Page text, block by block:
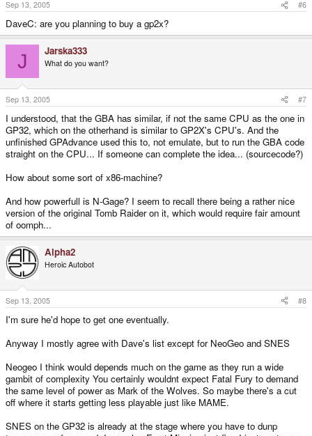
Sep 13, 2005 #6
DaveC: are you planning to buy a gp2x?
J Jarska333
What do you want?
Sep 13, 2005 #7
I understood, that the GBA has similar, if not the same CPU as the one in
GP32, which on the otherhand is similar to GP2X's CPU's. And the
unfinished GPAdvance used this to, not emulate, but to run the GBA code
straight on the CPU... If someone can complete the idea... (sourcecode?)
How about some sort of x86-machine?
And how powerfull is N-Gage? I seem to recall there being a rather nice
version of the original Tomb Raider on it, which would require fair amount
of oomph...
Alpha2
Heroic Autobot
Sep 13, 2005 #8
I'm sure he'd hope to get one eventually.
Anyway I mostly agree with Dave's list except for NeoGeo and SNES
Neogeo I think would depends much on the game as they run a wide
gambit of complexity You certainly wouldnt expect Fatal Fury to demand
the same level of power as Mark of the Wolves. So maybe there's a cut
off where it starts getting less playable just like MAME.
SNES on the GP32 is already at the stage where you have to dunp